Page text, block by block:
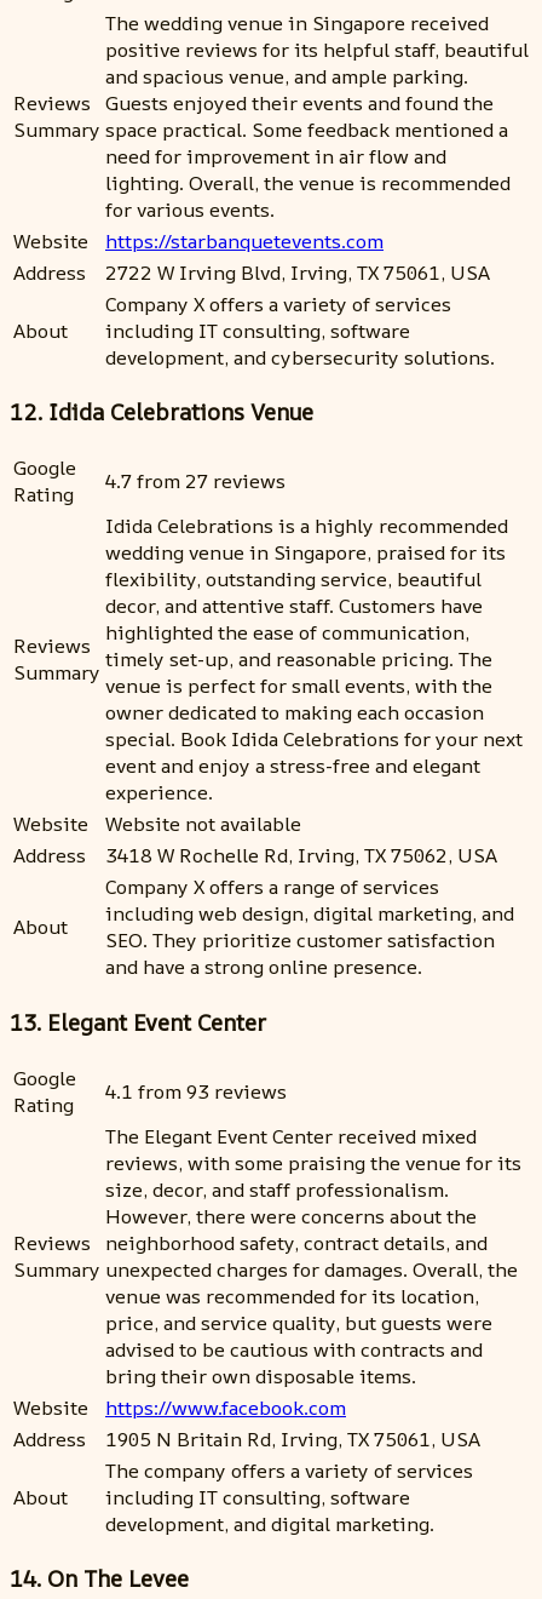
Reviews
Summary
The wedding venue in Singapore received
positive reviews for its helpful staff, beautiful
and spacious venue, and ample parking.
Guests enjoyed their events and found the
space practical. Some feedback mentioned a
need for improvement in air flow and
lighting. Overall, the venue is recommended
for various events.
Website
https://starbanquetevents.com
Address
2722 W Irving Blvd, Irving, TX 75061, USA
About
Company X offers a variety of services
including IT consulting, software
development, and cybersecurity solutions.
12. Idida Celebrations Venue
Google
Rating
4.7 from 27 reviews
Reviews
Summary
Idida Celebrations is a highly recommended
wedding venue in Singapore, praised for its
flexibility, outstanding service, beautiful
decor, and attentive staff. Customers have
highlighted the ease of communication,
timely set-up, and reasonable pricing. The
venue is perfect for small events, with the
owner dedicated to making each occasion
special. Book Idida Celebrations for your next
event and enjoy a stress-free and elegant
experience.
Website
Website not available
Address
3418 W Rochelle Rd, Irving, TX 75062, USA
About
Company X offers a range of services
including web design, digital marketing, and
SEO. They prioritize customer satisfaction
and have a strong online presence.
13. Elegant Event Center
Google
Rating
4.1 from 93 reviews
Reviews
Summary
The Elegant Event Center received mixed
reviews, with some praising the venue for its
size, decor, and staff professionalism.
However, there were concerns about the
neighborhood safety, contract details, and
unexpected charges for damages. Overall, the
venue was recommended for its location,
price, and service quality, but guests were
advised to be cautious with contracts and
bring their own disposable items.
Website
https://www.facebook.com
Address
1905 N Britain Rd, Irving, TX 75061, USA
About
The company offers a variety of services
including IT consulting, software
development, and digital marketing.
14. On The Levee